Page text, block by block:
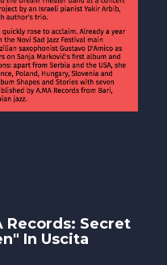
Records: Secret
In Uscita